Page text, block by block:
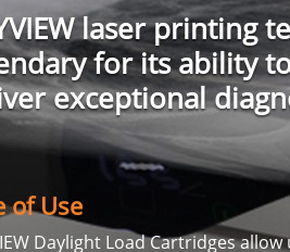
laser printing
for its ability
exceptional
of Use
Daylight Load Cartridges allow